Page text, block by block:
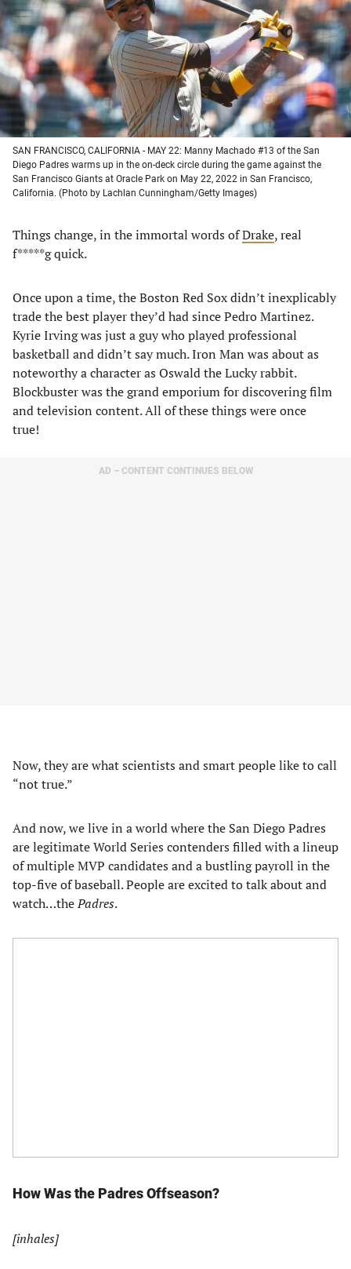
new
tab)
new
tab)
new
tab)
new
tab)
SAN FRANCISCO, CALIFORNIA - MAY 22: Manny Machado #13 of the San
Diego Padres warms up in the on-deck circle during the game against the
San Francisco Giants at Oracle Park on May 22, 2022 in San Francisco,
California. (Photo by Lachlan Cunningham/Getty Images)
Things change, in the immortal words ofDrake, real
f*****g quick.
Once upon a time, the Boston Red Sox didn’t inexplicably
trade the best player they’d had since Pedro Martinez.
Kyrie Irving was just a guy who played professional
basketball and didn’t say much. Iron Man was about as
noteworthy a character as Oswald the Lucky rabbit.
Blockbuster was the grand emporium for discovering film
and television content. All of these things were once
true!
AD – CONTENT CONTINUES BELOW
Now, they are what scientists and smart people like to call
“not true.”
And now, we live in a world where the San Diego Padres
are legitimate World Series contenders filled with a lineup
of multiple MVP candidates and a bustling payroll in the
top-five of baseball. People are excited to talk about and
watch…thePadres.
How Was the Padres Offseason?
[inhales]